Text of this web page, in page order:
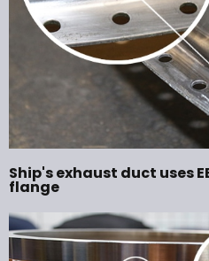
Ship's exhaust duct uses
flange